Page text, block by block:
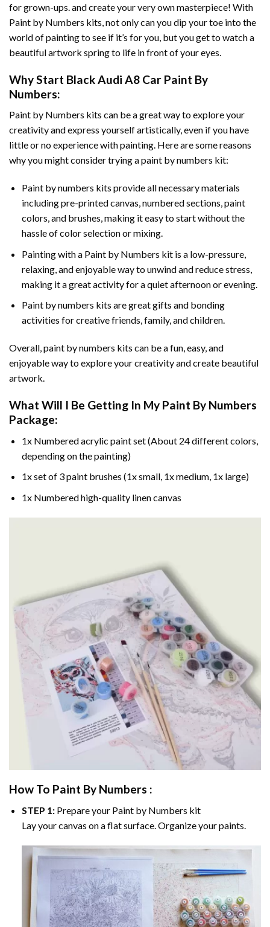
for grown-ups. and create your very own masterpiece! With
Paint by Numbers kits, not only can you dip your toe into the
world of painting to see if it’s for you, but you get to watch a
beautiful artwork spring to life in front of your eyes.
Why Start Black Audi A8 Car Paint By
Numbers:
Paint by Numbers kits can be a great way to explore your
creativity and express yourself artistically, even if you have
little or no experience with painting. Here are some reasons
why you might consider trying a paint by numbers kit:
Paint by numbers kits provide all necessary materials
including pre-printed canvas, numbered sections, paint
colors, and brushes, making it easy to start without the
hassle of color selection or mixing.
Painting with a Paint by Numbers kit is a low-pressure,
relaxing, and enjoyable way to unwind and reduce stress,
making it a great activity for a quiet afternoon or evening.
Paint by numbers kits are great gifts and bonding
activities for creative friends, family, and children.
Overall, paint by numbers kits can be a fun, easy, and
enjoyable way to explore your creativity and create beautiful
artwork.
What Will I Be Getting In My Paint By Numbers
Package:
1x Numbered acrylic paint set (About 24 different colors,
depending on the painting)
1x set of 3 paint brushes (1x small, 1x medium, 1x large)
1x Numbered high-quality linen canvas
How To Paint By Numbers :
STEP 1:Prepare your Paint by Numbers kit
Lay your canvas on a flat surface. Organize your paints.